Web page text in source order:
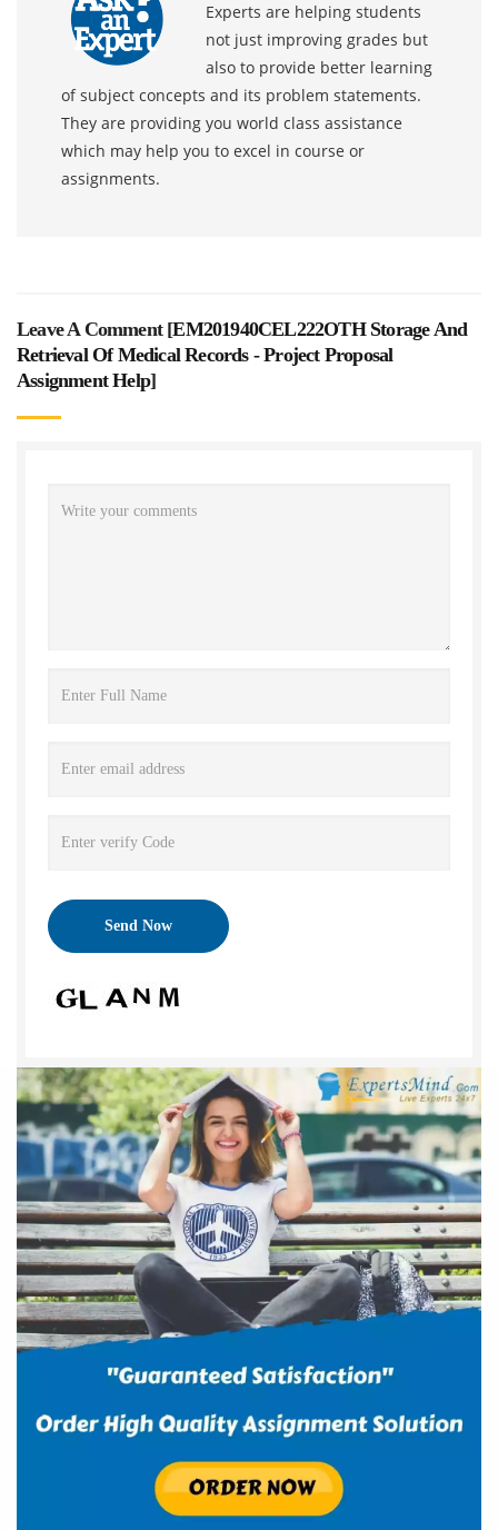
Experts are helping students
not just improving grades but
also to provide better learning
of subject concepts and its problem statements.
They are providing you world class assistance
which may help you to excel in course or
assignments.
Leave A Comment [EM201940CEL222OTH Storage And
Retrieval Of Medical Records - Project Proposal
Assignment Help]